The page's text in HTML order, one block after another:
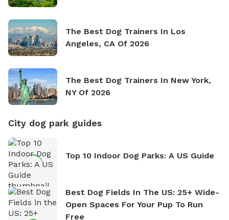
The Best Dog Trainers In Los
Angeles, CA Of 2026
The Best Dog Trainers In New York,
NY Of 2026
City dog park guides
Top 10 Indoor Dog Parks: A US Guide
Best Dog Fields In The US: 25+ Wide-
Open Spaces For Your Pup To Run
Free